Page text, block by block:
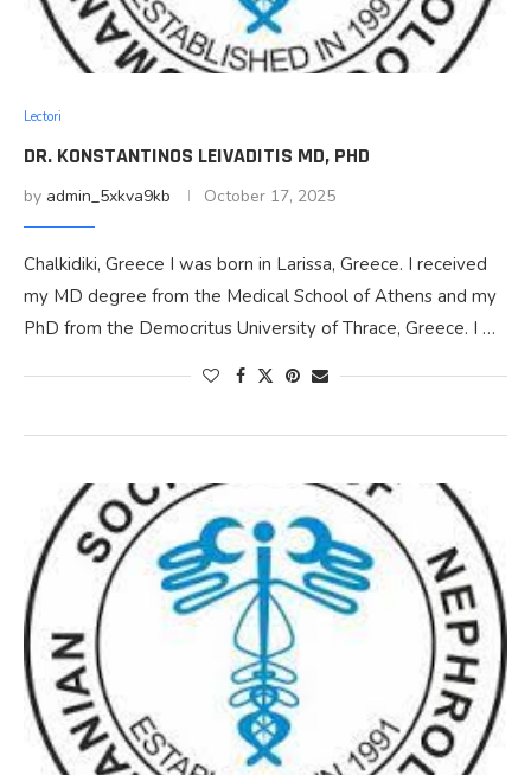
Lectori
DR. KONSTANTINOS LEIVADITIS MD, PHD
by admin_5xkva9kb October 17, 2025
Chalkidiki, Greece I was born in Larissa, Greece. I received
my MD degree from the Medical School of Athens and my
PhD from the Democritus University of Thrace, Greece. I …